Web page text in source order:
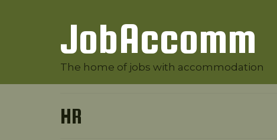
JobAccomm
The home of jobs with accommodation
HR